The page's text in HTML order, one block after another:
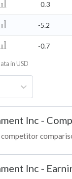
0.3
-5.2
-0.7
in USD
Inc -
Inc -